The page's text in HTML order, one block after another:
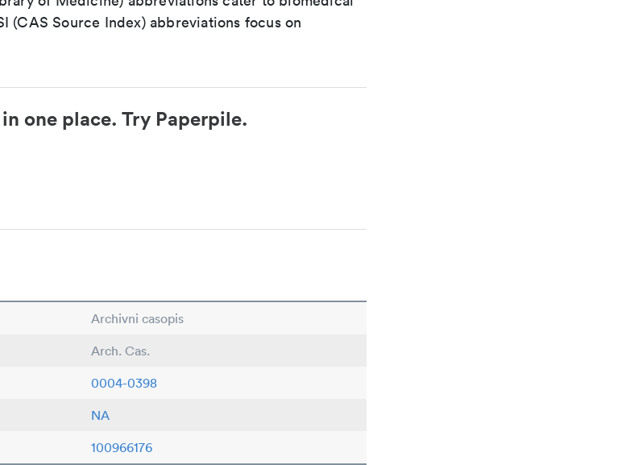
(CAS Source Index) abbreviations focus on
one place. Try Paperpile.
Archivni casopis
Arch. Cas.
0004-0398
NA
100966176